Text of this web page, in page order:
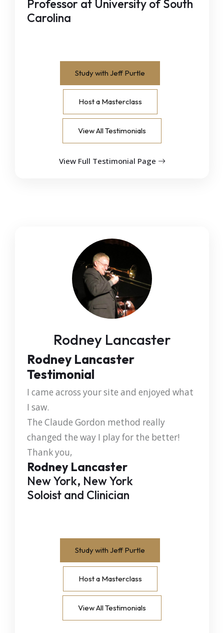
Professor at University of South
Carolina
Study with Jeff Purtle
Host a Masterclass
View All Testimonials
View Full Testimonial Page
Rodney Lancaster
Rodney Lancaster
Testimonial
I came across your site and enjoyed what
I saw.
The Claude Gordon method really
changed the way I play for the better!
Thank you,
Rodney Lancaster
New York, New York
Soloist and Clinician
Study with Jeff Purtle
Host a Masterclass
View All Testimonials